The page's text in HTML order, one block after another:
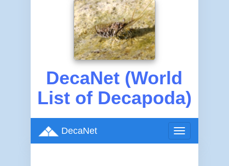
DecaNet (World
List of Decapoda)
Toggle
navigation
DecaNet